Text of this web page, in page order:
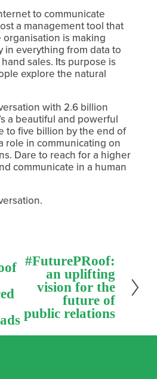
to communicate
a management tool that
is making
in everything from data to
sales. Its purpose is
explore the natural
with 2.6 billion
a beautiful and powerful
to five billion by the end of
role in communicating on
Dare to reach for a higher
communicate in a human
N
#FuturePRoof:
an uplifting
vision for the
future of
public relations